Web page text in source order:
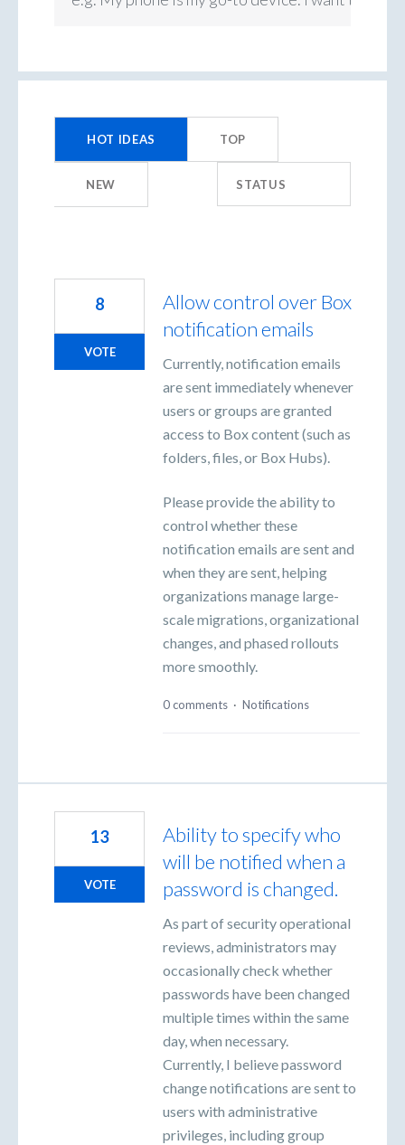
HOT IDEAS TOP
NEW STATUS
results
Allow control over Box
notification emails
Currently, notification emails
are sent immediately whenever
users or groups are granted
access to Box content (such as
folders, files, or Box Hubs).
Please provide the ability to
control whether these
notification emails are sent and
when they are sent, helping
organizations manage large-
scale migrations, organizational
changes, and phased rollouts
more smoothly.
8
VOTE
0 comments · Notifications
Ability to specify who
will be notified when a
password is changed.
As part of security operational
reviews, administrators may
occasionally check whether
passwords have been changed
multiple times within the same
day, when necessary.
Currently, I believe password
change notifications are sent to
users with administrative
privileges, including group
13
VOTE